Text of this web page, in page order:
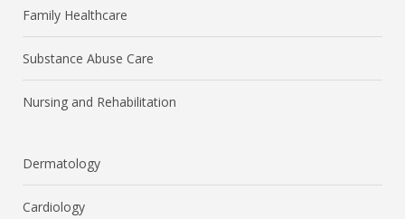
Family Healthcare
Substance Abuse Care
Nursing and Rehabilitation
Dermatology
Cardiology